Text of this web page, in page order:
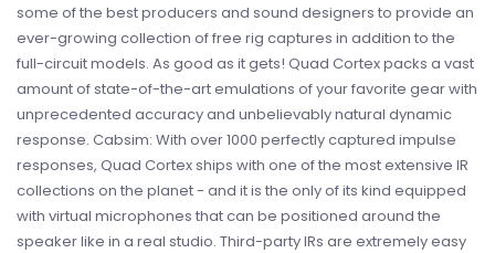
some of the best producers and sound designers to provide an
ever-growing collection of free rig captures in addition to the
full-circuit models. As good as it gets! Quad Cortex packs a vast
amount of state-of-the-art emulations of your favorite gear with
unprecedented accuracy and unbelievably natural dynamic
response. Cabsim: With over 1000 perfectly captured impulse
responses, Quad Cortex ships with one of the most extensive IR
collections on the planet - and it is the only of its kind equipped
with virtual microphones that can be positioned around the
speaker like in a real studio. Third-party IRs are extremely easy